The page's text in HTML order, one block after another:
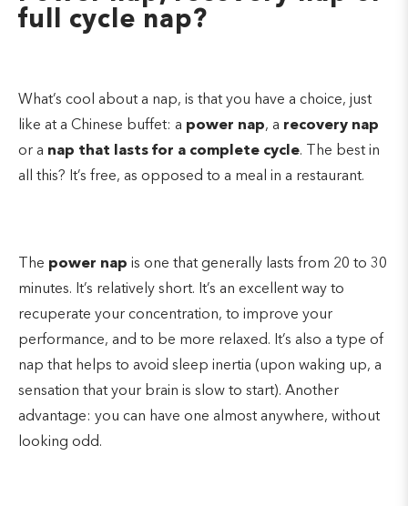
full cycle nap?
What’s cool about a nap, is that you have a choice, just
like at a Chinese buffet: a power nap, a recovery nap
or a nap that lasts for a complete cycle. The best in
all this? It’s free, as opposed to a meal in a restaurant.
The power nap is one that generally lasts from 20 to 30
minutes. It’s relatively short. It’s an excellent way to
recuperate your concentration, to improve your
performance, and to be more relaxed. It’s also a type of
nap that helps to avoid sleep inertia (upon waking up, a
sensation that your brain is slow to start). Another
advantage: you can have one almost anywhere, without
looking odd.